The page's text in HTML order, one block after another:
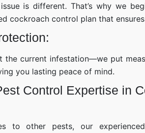
is different. That’s why we
cockroach control plan that
the current infestation—we put
you lasting peace of mind.
Control Expertise in
to other pests, our